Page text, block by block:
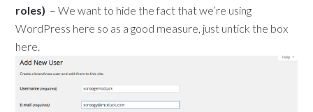
roles) – We want to hide the fact that we’re using
WordPress here so as a good measure, just untick the box
here.